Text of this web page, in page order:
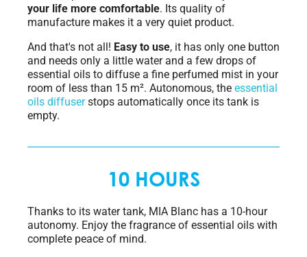
your life more comfortable. Its quality of
manufacture makes it a very quiet product.
And that's not all! Easy to use, it has only one button
and needs only a little water and a few drops of
essential oils to diffuse a fine perfumed mist in your
room of less than 15 m². Autonomous, the essential
oils diffuserstops automatically once its tank is
empty.
10 HOURS
Thanks to its water tank, MIA Blanc has a 10-hour
autonomy. Enjoy the fragrance of essential oils with
complete peace of mind.